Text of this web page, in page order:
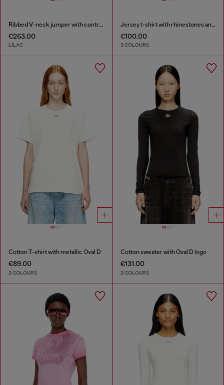
Ribbed V-neck jumper with contrast bands
€263.00
LILAC
Jersey t-shirt with rhinestones and burnout effect
€100.00
3 COLOURS
Cotton T-shirt with metallic Oval D
€89.00
2 COLOURS
Cotton sweater with Oval D logo
€131.00
2 COLOURS